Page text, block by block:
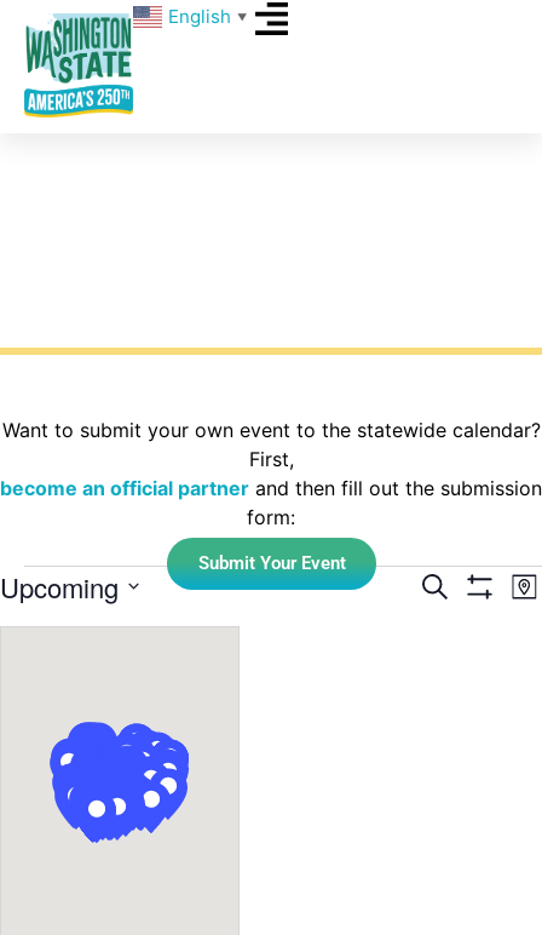
English ▼
Want to submit your own event to the statewide calendar?
First,
become an official partner and then fill out the submission
form:
Submit Your Event
Events
Search
Upcoming
date.